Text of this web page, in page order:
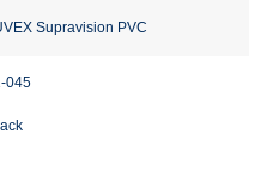
Supravision PVC
045